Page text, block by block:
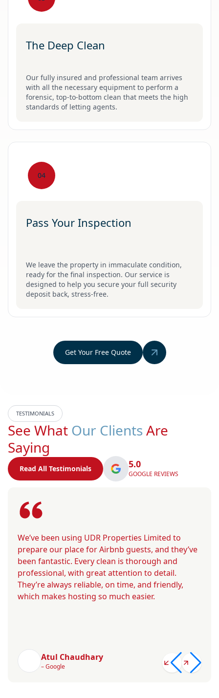
The Deep Clean
Our fully insured and professional team arrives
with all the necessary equipment to perform a
forensic, top-to-bottom clean that meets the high
standards of letting agents.
04
Pass Your Inspection
We leave the property in immaculate condition,
ready for the final inspection. Our service is
designed to help you secure your full security
deposit back, stress-free.
Get Your Free Quote
TESTIMONIALS
See What Our Clients Are
Saying
Read All Testimonials 5.0
GOOGLE REVIEWS
We’ve been using UDR Properties Limited to
prepare our place for Airbnb guests, and they’ve
been fantastic. Every clean is thorough and
professional, with great attention to detail.
They’re always reliable, on time, and friendly,
which makes hosting so much easier.
Atul Chaudhary
– Google